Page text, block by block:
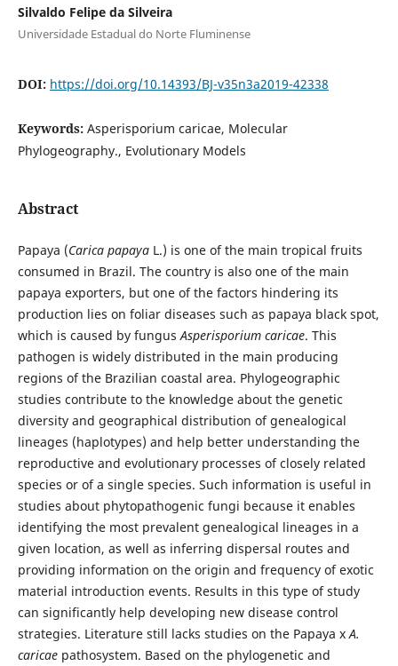
Silvaldo Felipe da Silveira
Universidade Estadual do Norte Fluminense
DOI: https://doi.org/10.14393/BJ-v35n3a2019-42338
Keywords: Asperisporium caricae, Molecular
Phylogeography., Evolutionary Models
Abstract
Papaya (Carica papaya L.) is one of the main tropical fruits
consumed in Brazil. The country is also one of the main
papaya exporters, but one of the factors hindering its
production lies on foliar diseases such as papaya black spot,
which is caused by fungusAsperisporium caricae. This
pathogen is widely distributed in the main producing
regions of the Brazilian coastal area. Phylogeographic
studies contribute to the knowledge about the genetic
diversity and geographical distribution of genealogical
lineages (haplotypes) and help better understanding the
reproductive and evolutionary processes of closely related
species or of a single species. Such information is useful in
studies about phytopathogenic fungi because it enables
identifying the most prevalent genealogical lineages in a
given location, as well as inferring dispersal routes and
providing information on the origin and frequency of exotic
material introduction events. Results in this type of study
can significantly help developing new disease control
strategies. Literature still lacks studies on the Papaya xA.
caricaepathosystem. Based on the phylogenetic and